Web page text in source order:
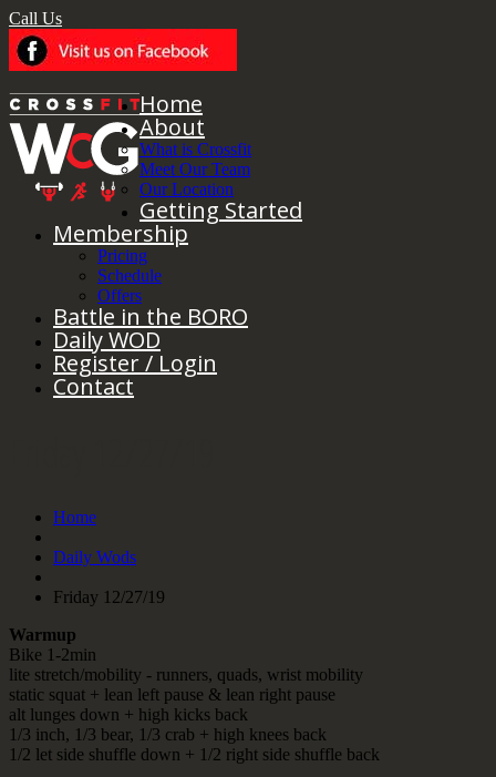
Call Us
Home
About
What is Crossfit
Meet Our Team
Our Location
Getting Started
Membership
Pricing
Schedule
Offers
Battle in the BORO
Daily WOD
Register / Login
Contact
Home
Daily Wods
Friday 12/27/19
Warmup
Bike 1-2min
lite stretch/mobility - runners, quads, wrist mobility
static squat + lean left pause & lean right pause
alt lunges down + high kicks back
1/3 inch, 1/3 bear, 1/3 crab + high knees back
1/2 let side shuffle down + 1/2 right side shuffle back